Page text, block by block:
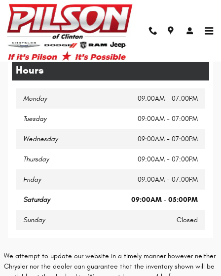
Skip to main content
Legal Site Disclaimer
Hours
Monday 09:00AM - 07:00PM
Tuesday 09:00AM - 07:00PM
Wednesday 09:00AM - 07:00PM
Thursday 09:00AM - 07:00PM
Friday 09:00AM - 07:00PM
Saturday 09:00AM - 05:00PM
Sunday Closed
We attempt to update our website in a timely manner however neither
Chrysler nor the dealer can guarantee that the inventory shown will be